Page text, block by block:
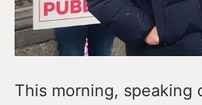
This morning, speaking